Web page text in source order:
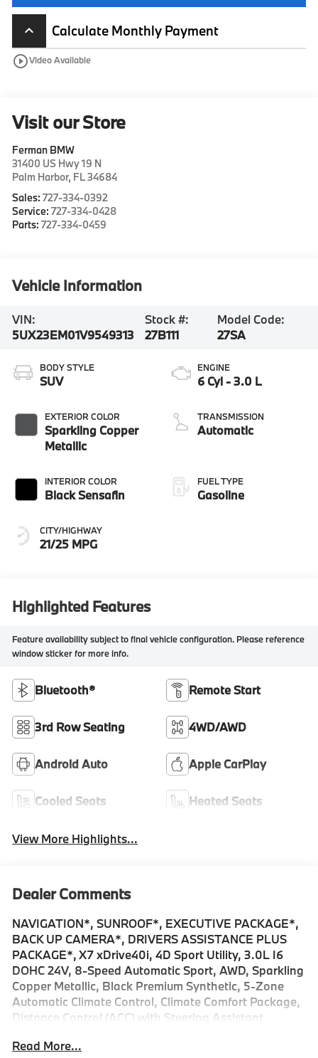
keyboard_arrow_up
Calculate Monthly Payment
play_circle_outlineVideo Available
Visit our Store
Ferman BMW
31400 US Hwy 19 N
Palm Harbor, FL34684
Sales:727-334-0392
Service:727-334-0428
Parts:727-334-0459
Vehicle Information
VIN:
5UX23EM01V9549313
Stock #:
27B111
Model Code:
27SA
BODY STYLE
SUV
EXTERIOR COLOR
Sparkling Copper
Metallic
INTERIOR COLOR
Black Sensafin
CITY/HIGHWAY
21/25 MPG
ENGINE
6 Cyl - 3.0 L
TRANSMISSION
Automatic
FUEL TYPE
Gasoline
Highlighted Features
Feature availability subject to final vehicle configuration. Please reference
window sticker for more info.
Bluetooth® Remote Start
3rd Row Seating 4WD/AWD
Android Auto Apple CarPlay
Cooled Seats Heated Seats
View More Highlights...
Dealer Comments
NAVIGATION*, SUNROOF*, EXECUTIVE PACKAGE*,
BACK UP CAMERA*, DRIVERS ASSISTANCE PLUS
PACKAGE*, X7 xDrive40i, 4D Sport Utility, 3.0L I6
DOHC 24V, 8-Speed Automatic Sport, AWD, Sparkling
Copper Metallic, Black Premium Synthetic, 5-Zone
Automatic Climate Control, Climate Comfort Package,
Distance Control (ACC) with Steering Assistant,
Professional, Executive Package, Front and Rear
Read More...